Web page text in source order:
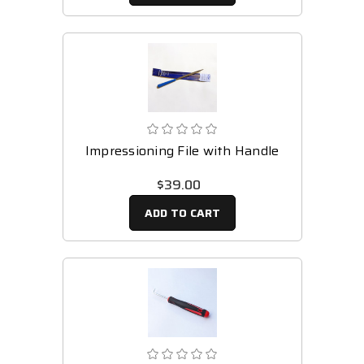
Impressioning File with Handle
$39.00
ADD TO CART